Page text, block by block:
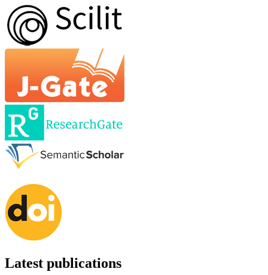
Latest publications